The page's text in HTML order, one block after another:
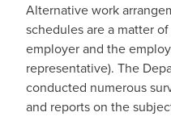
Alternative work
schedules are a matter
employer and the
representative). The
conducted numerous
and reports on the